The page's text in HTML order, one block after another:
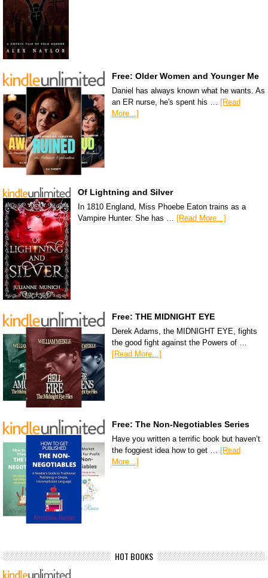
Free: Older Women and Younger Me
Daniel has always known what he wants. As
an ER nurse, he's spent his … [Read
More...]
Of Lightning and Silver
In 1810 England, Miss Phoebe Eaton trains as a
Vampire Hunter. She has …
[Read More...]
Free: THE MIDNIGHT EYE
Derek Adams, the MIDNIGHT EYE, fights
the good fight against the Powers of …
[Read More...]
Free: The Non-Negotiables Series
Have you written a terrific book but haven’t
the foggiest idea how to get …
[Read
More...]
HOT BOOKS